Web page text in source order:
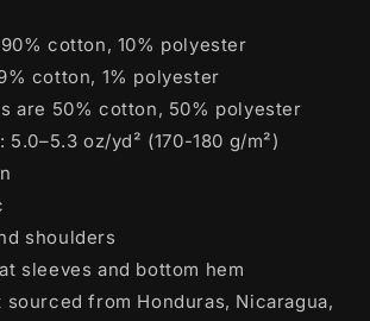
cotton, 10% polyester
cotton, 1% polyester
are 50% cotton, 50% polyester
5.0–5.3 oz/yd² (170-180 g/m²)
shoulders
sleeves and bottom hem
sourced from Honduras, Nicaragua,